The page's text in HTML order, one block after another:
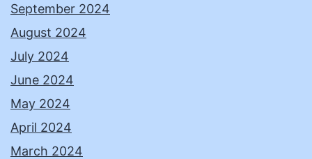
September 2024
August 2024
July 2024
June 2024
May 2024
April 2024
March 2024